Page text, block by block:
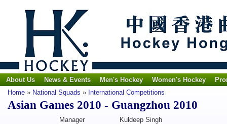
About Us News & Events Men's Hockey Women's Hockey
Home » National Squads » International Competitions
Asian Games 2010 - Guangzhou 2010
Manager
Kuldeep Singh